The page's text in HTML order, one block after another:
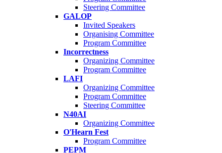
Steering Committee
GALOP
Invited Speakers
Organising Committee
Program Committee
Incorrectness
Organizing Committee
Program Committee
LAFI
Organizing Committee
Program Committee
Steering Committee
N40AI
Organizing Committee
O'Hearn Fest
Program Committee
PEPM